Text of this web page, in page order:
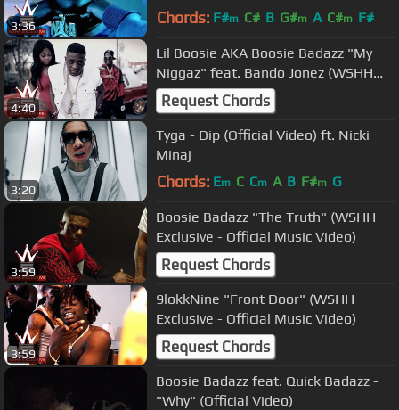
3:36
- Official Music Video)
Chords: F#m C# B G#m A C#m F#
4:40
Lil Boosie AKA Boosie Badazz "My
Niggaz" feat. Bando Jonez (WSHH
Premiere - Official Music Video)
Request Chords
3:20
Tyga - Dip (Official Video) ft. Nicki
Minaj
Chords: Em C Cm A B F#m G
3:59
Boosie Badazz "The Truth" (WSHH
Exclusive - Official Music Video)
Request Chords
3:59
9lokkNine "Front Door" (WSHH
Exclusive - Official Music Video)
Request Chords
Boosie Badazz feat. Quick Badazz -
"Why" (Official Video)